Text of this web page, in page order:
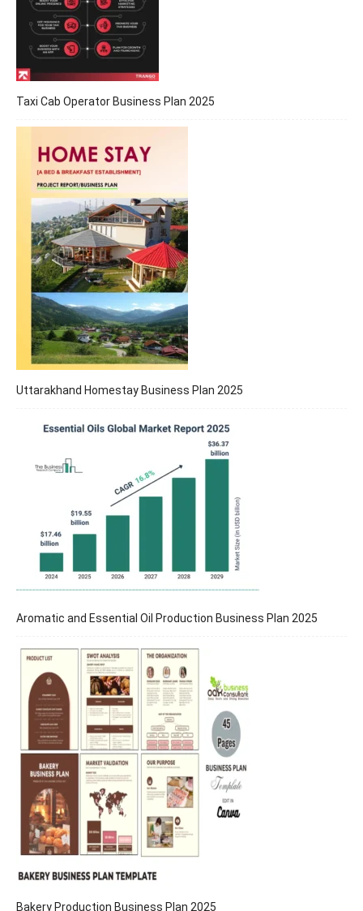
Taxi Cab Operator Business Plan 2025
Uttarakhand Homestay Business Plan 2025
Aromatic and Essential Oil Production Business Plan 2025
Bakery Production Business Plan 2025